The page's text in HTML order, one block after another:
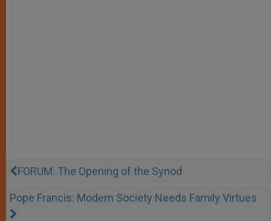
FORUM: The Opening of the Synod
Pope Francis: Modern Society Needs Family Virtues